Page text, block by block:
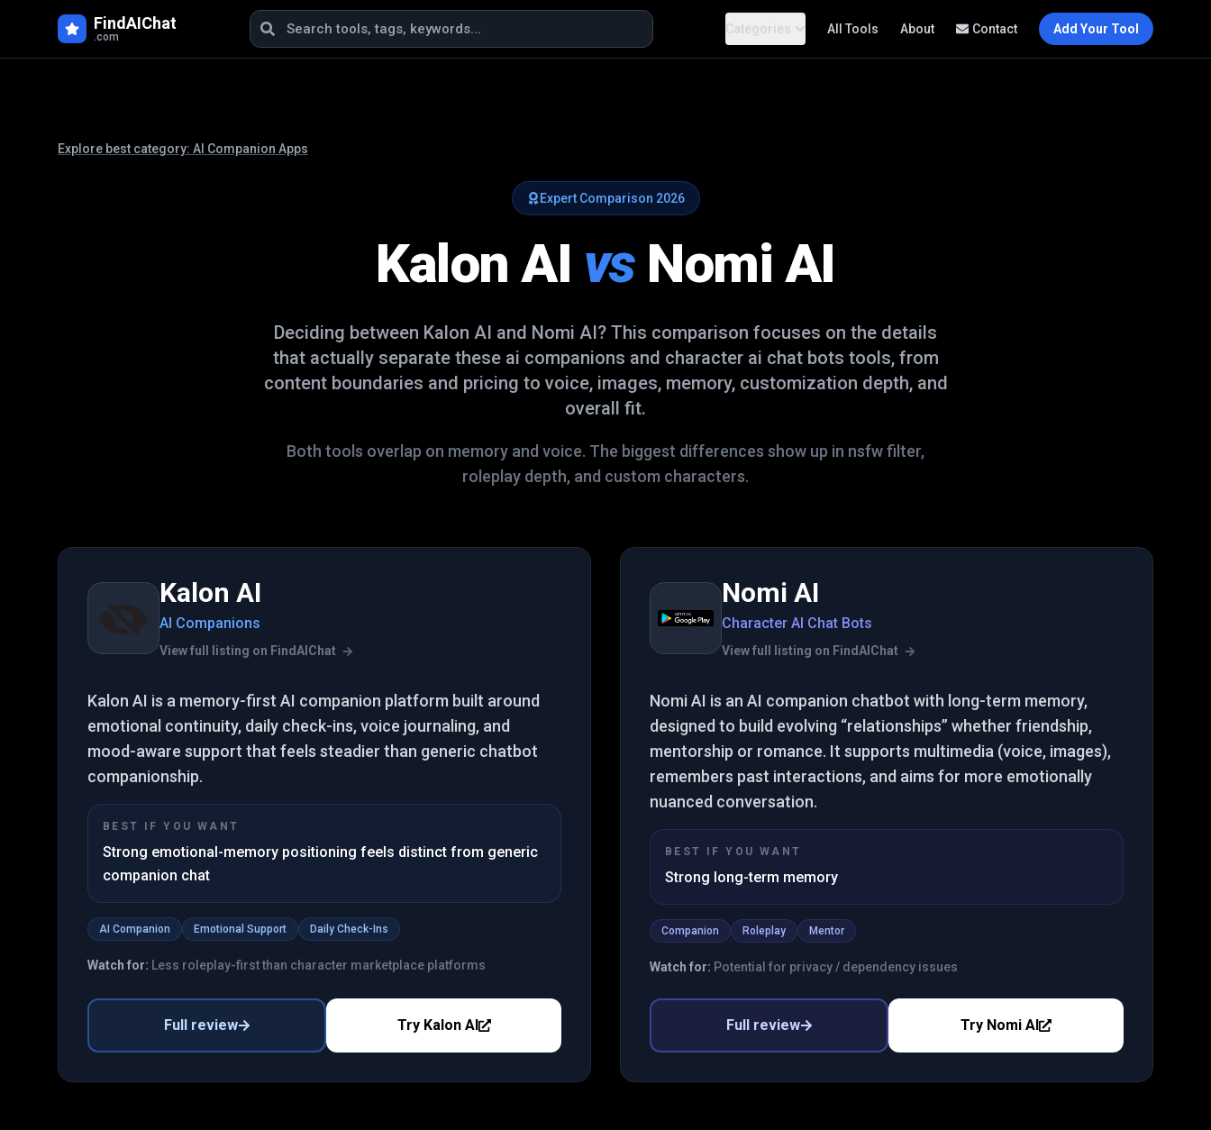
FindAIChat
.com
Categories All Tools About Contact Add Your Tool
Explore best category: AI Companion Apps
Expert Comparison 2026
Kalon AI vs Nomi AI
Deciding between Kalon AI and Nomi AI? This comparison focuses on the details
that actually separate these ai companions and character ai chat bots tools, from
content boundaries and pricing to voice, images, memory, customization depth, and
overall fit.
Both tools overlap on memory and voice. The biggest differences show up in nsfw filter,
roleplay depth, and custom characters.
Kalon AI
AI Companions
View full listing on FindAIChat
Kalon AI is a memory-first AI companion platform built around
emotional continuity, daily check-ins, voice journaling, and
mood-aware support that feels steadier than generic chatbot
companionship.
BEST IF YOU WANT
Strong emotional-memory positioning feels distinct from generic
companion chat
AI Companion Emotional Support Daily Check-Ins
Watch for: Less roleplay-first than character marketplace platforms
Full review Try Kalon AI
Nomi AI
Character AI Chat Bots
View full listing on FindAIChat
Nomi AI is an AI companion chatbot with long-term memory,
designed to build evolving “relationships” whether friendship,
mentorship or romance. It supports multimedia (voice, images),
remembers past interactions, and aims for more emotionally
nuanced conversation.
BEST IF YOU WANT
Strong long-term memory
Companion Roleplay Mentor
Watch for: Potential for privacy / dependency issues
Full review Try Nomi AI